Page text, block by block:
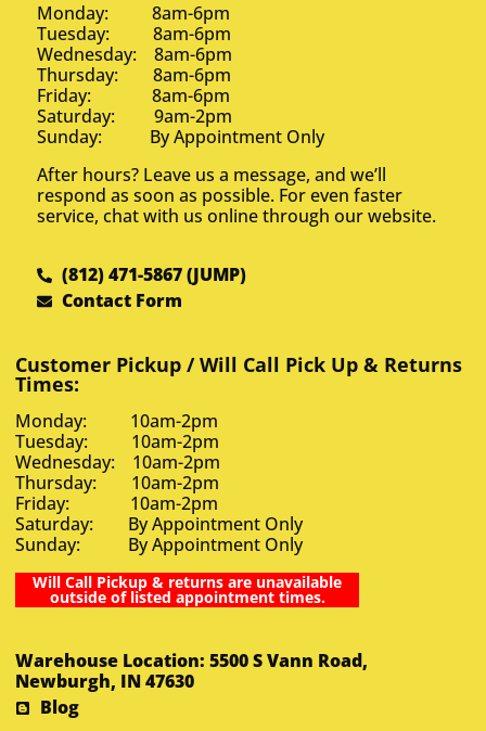
Monday: 8am-6pm
Tuesday: 8am-6pm
Wednesday: 8am-6pm
Thursday: 8am-6pm
Friday: 8am-6pm
Saturday: 9am-2pm
Sunday: By Appointment Only
After hours? Leave us a message, and we’ll
respond as soon as possible. For even faster
service, chat with us online through our website.
(812) 471-5867 (JUMP)
Contact Form
Customer Pickup / Will Call Pick Up & Returns
Times:
Monday: 10am-2pm
Tuesday: 10am-2pm
Wednesday: 10am-2pm
Thursday: 10am-2pm
Friday: 10am-2pm
Saturday: By Appointment Only
Sunday: By Appointment Only
Will Call Pickup & returns are unavailable
outside of listed appointment times.
Warehouse Location: 5500 S Vann Road,
Newburgh, IN 47630
Blog